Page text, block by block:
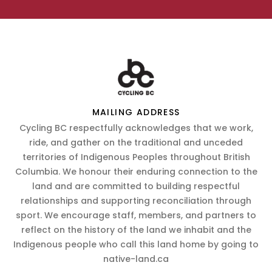
MAILING ADDRESS
Cycling BC respectfully acknowledges that we work,
ride, and gather on the traditional and unceded
territories of Indigenous Peoples throughout British
Columbia. We honour their enduring connection to the
land and are committed to building respectful
relationships and supporting reconciliation through
sport. We encourage staff, members, and partners to
reflect on the history of the land we inhabit and the
Indigenous people who call this land home by going to
native-land.ca